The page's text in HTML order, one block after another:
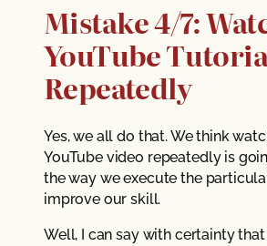
Mistake 4/7:
YouTube
Repeatedly
Yes, we all do that. We think
YouTube video repeatedly is
the way we execute the
improve our skill.
Well, I can say with certainty